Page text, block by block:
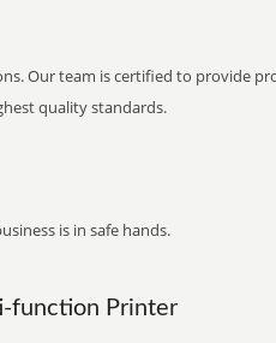
Our team is certified to provide
quality standards.
is in safe hands.
function Printer